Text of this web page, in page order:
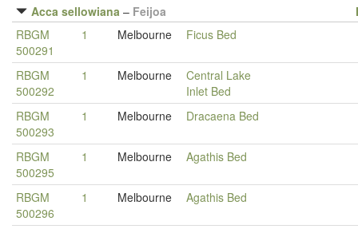
Acca sellowiana – Feijoa
RBGM
500291
1 Melbourne Ficus Bed
RBGM
500292
1 Melbourne
Central Lake
Inlet Bed
RBGM
500293
1 Melbourne Dracaena Bed
RBGM
500295
1 Melbourne Agathis Bed
RBGM
500296
1 Melbourne Agathis Bed